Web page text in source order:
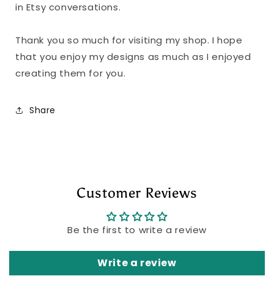
in Etsy conversations.
Thank you so much for visiting my shop. I hope
that you enjoy my designs as much as I enjoyed
creating them for you.
Share
Customer Reviews
Be the first to write a review
Write a review